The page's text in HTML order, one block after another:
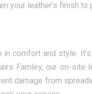
your leather’s finish to
comfort and style.
Farnley, our on-site
damage from